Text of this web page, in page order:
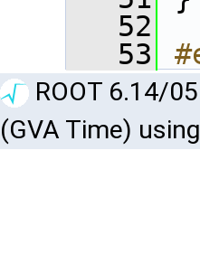
   52
   53
ROOT 6.14/
(GVA Time)